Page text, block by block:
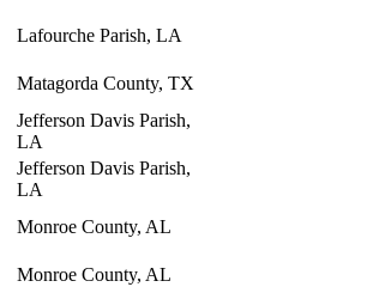
Lafourche Parish, LA
Matagorda County, TX
Jefferson Davis Parish,
LA
Jefferson Davis Parish,
LA
Monroe County, AL
Monroe County, AL